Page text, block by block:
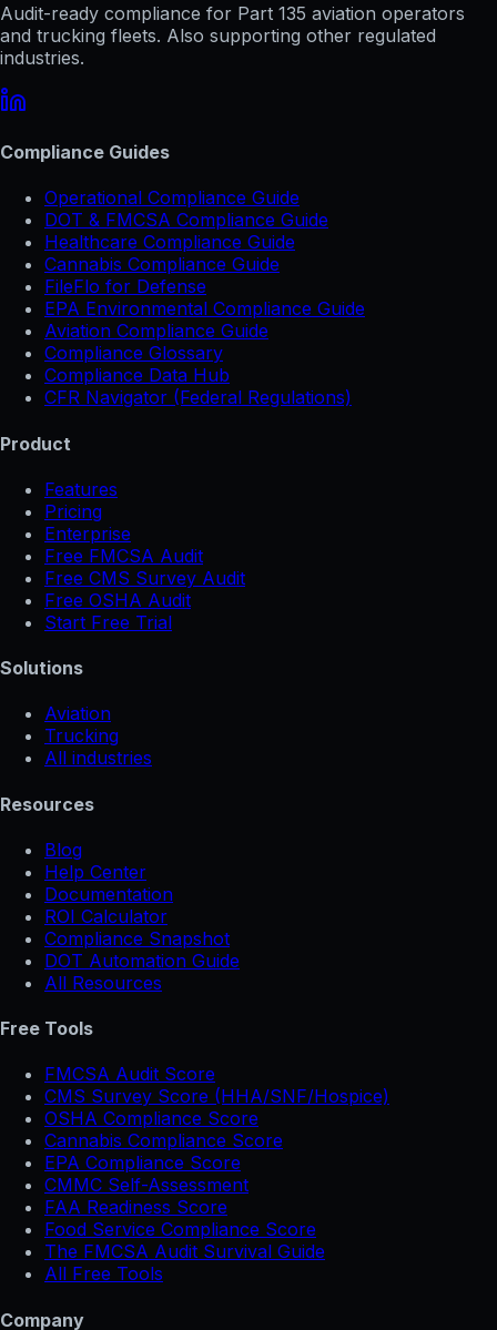
Audit-ready compliance for Part 135 aviation operators
and trucking fleets. Also supporting other regulated
industries.
Compliance Guides
Operational Compliance Guide
DOT & FMCSA Compliance Guide
Healthcare Compliance Guide
Cannabis Compliance Guide
FileFlo for Defense
EPA Environmental Compliance Guide
Aviation Compliance Guide
Compliance Glossary
Compliance Data Hub
CFR Navigator (Federal Regulations)
Product
Features
Pricing
Enterprise
Free FMCSA Audit
Free CMS Survey Audit
Free OSHA Audit
Start Free Trial
Solutions
Aviation
Trucking
All industries
Resources
Blog
Help Center
Documentation
ROI Calculator
Compliance Snapshot
DOT Automation Guide
All Resources
Free Tools
FMCSA Audit Score
CMS Survey Score (HHA/SNF/Hospice)
OSHA Compliance Score
Cannabis Compliance Score
EPA Compliance Score
CMMC Self-Assessment
FAA Readiness Score
Food Service Compliance Score
The FMCSA Audit Survival Guide
All Free Tools
Company